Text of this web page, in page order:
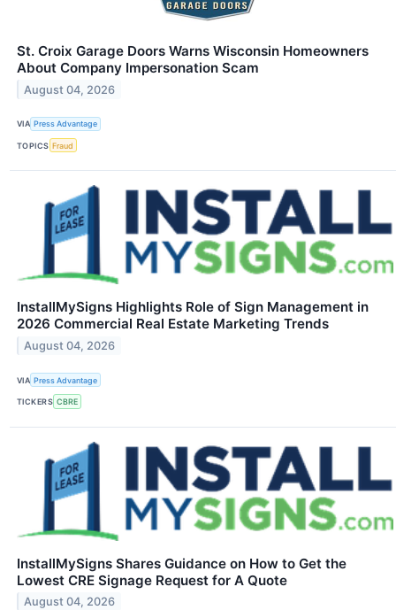
St. Croix Garage Doors Warns Wisconsin Homeowners
About Company Impersonation Scam
August 04, 2026
VIA Press Advantage
TOPICS Fraud
InstallMySigns Highlights Role of Sign Management in
2026 Commercial Real Estate Marketing Trends
August 04, 2026
VIA Press Advantage
TICKERS CBRE
InstallMySigns Shares Guidance on How to Get the
Lowest CRE Signage Request for A Quote
August 04, 2026